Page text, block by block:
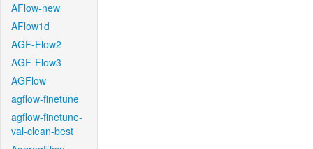
AFlow-new
AFlow1d
AGF-Flow2
AGF-Flow3
AGFlow
agflow-finetune
agflow-finetune-
val-clean-best